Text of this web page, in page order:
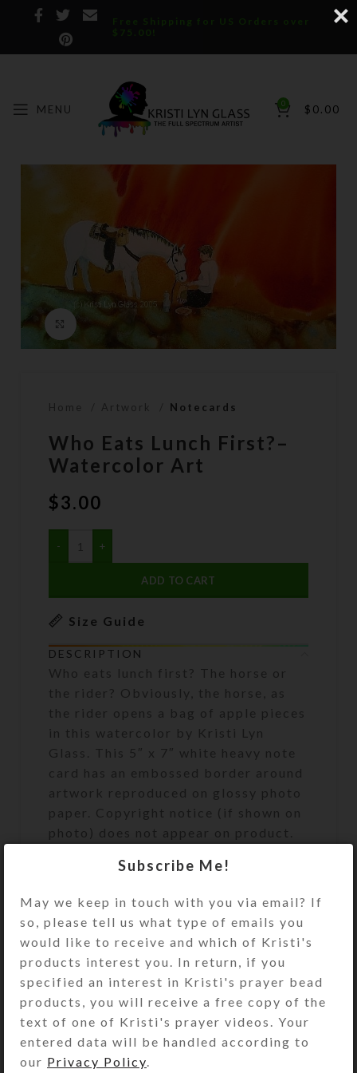
Free Shipping for US Orders over
$75.00!
MENU 0 $ 0.00
Home Artwork Notecards
Who Eats Lunch First?–
Watercolor Art
$3.00
ADD TO CART
Size Guide
DESCRIPTION
Who eats lunch first? The horse or
the rider? Obviously, the horse, as
the rider opens a bag of apple pieces
in this watercolor by Kristi Lyn
Glass. This 5″ x 7″ white heavy note
card has an embossed border around
artwork reproduced on glossy photo
paper. Copyright notice (if shown on
photo) does not appear on product.
envelope. See the Size Guide for
SHIPPING & DELIVERY
Share:
YOU MAY ALSO LIKE…
Subscribe Me!
May we keep in touch with you via email? If
so, please tell us what type of emails you
would like to receive and which of Kristi's
products interest you. In return, if you
specified an interest in Kristi's prayer bead
products, you will receive a free copy of the
text of one of Kristi's prayer videos. Your
entered data will be handled according to
our Privacy Policy